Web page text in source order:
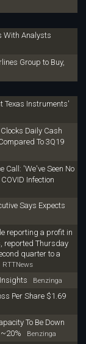
With Analysts
Group to Buy,
Texas Instruments'
Daily Cash
To 3Q19
Call: 'We've Seen No
Infection
Says Expects
reporting a profit in
reported Thursday
quarter to a
RTTNews
Benzinga
Per Share $1.69
To Be Down
Benzinga